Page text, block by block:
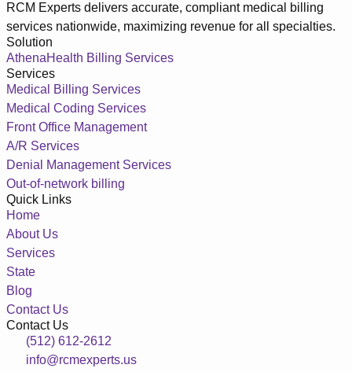
RCM Experts delivers accurate, compliant medical billing
services nationwide, maximizing revenue for all specialties.
Solution
AthenaHealth Billing Services
Services
Medical Billing Services
Medical Coding Services
Front Office Management
A/R Services
Denial Management Services
Out-of-network billing
Quick Links
Home
About Us
Services
State
Blog
Contact Us
Contact Us
(512) 612-2612
info@rcmexperts.us